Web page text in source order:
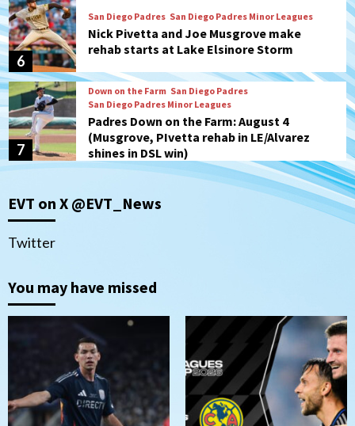
6
San Diego Padres San Diego Padres Minor Leagues
Nick Pivetta and Joe Musgrove make
rehab starts at Lake Elsinore Storm
7
Down on the Farm San Diego Padres
San Diego Padres Minor Leagues
Padres Down on the Farm: August 4
(Musgrove, PIvetta rehab in LE/Alvarez
shines in DSL win)
1
SDFC’s Chucky Lozano to sign with LA
San Diego FC
historic Estadio Azteca
3
Tijuana Xolos
Tijuana Xolos open Leagues Cup
campaign at Austin
EVT on X @EVT_News
Twitter
You may have missed